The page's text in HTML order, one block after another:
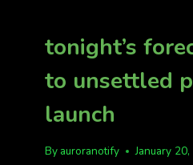
tonight’s
to unsettled
launch
By auroranotify January